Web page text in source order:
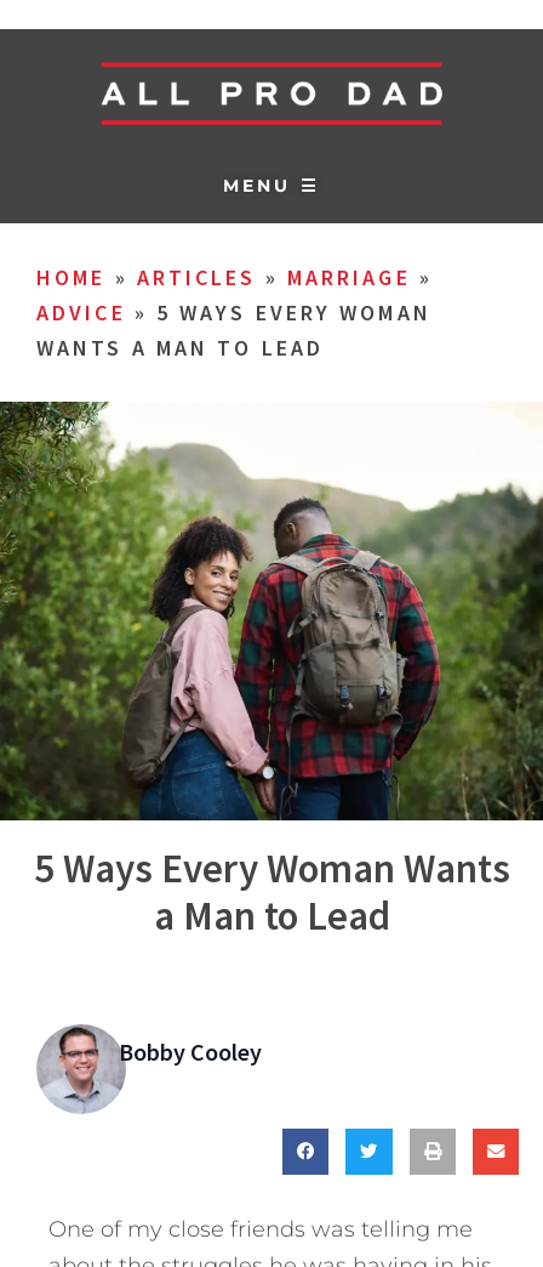
MENU ☰
HOME » ARTICLES » MARRIAGE »
ADVICE » 5 WAYS EVERY WOMAN
WANTS A MAN TO LEAD
5 Ways Every Woman Wants
a Man to Lead
Bobby Cooley
One of my close friends was telling me